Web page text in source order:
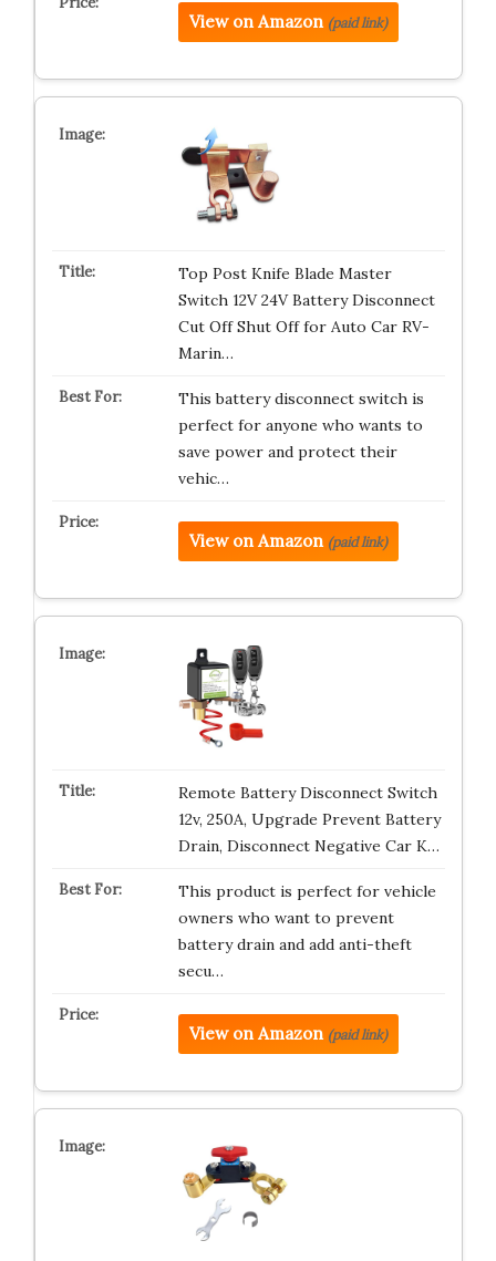
View on Amazon (paid link)
Top Post Knife Blade Master
Switch 12V 24V Battery Disconnect
Cut Off Shut Off for Auto Car RV-
Marin…
This battery disconnect switch is
perfect for anyone who wants to
save power and protect their
vehic…
View on Amazon (paid link)
Remote Battery Disconnect Switch
12v, 250A, Upgrade Prevent Battery
Drain, Disconnect Negative Car K…
This product is perfect for vehicle
owners who want to prevent
battery drain and add anti-theft
secu…
View on Amazon (paid link)